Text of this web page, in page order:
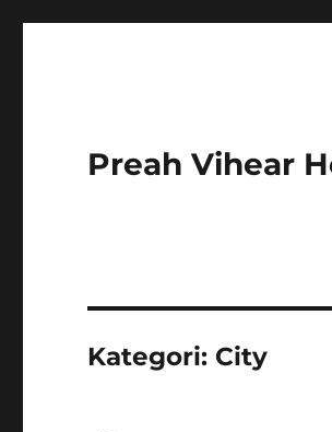
Preah Vihear
Kategori: City